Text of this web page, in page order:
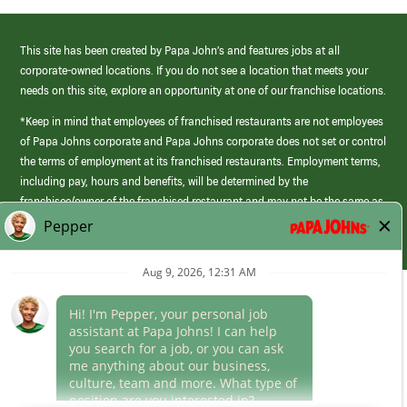
This site has been created by Papa John’s and features jobs at all
corporate-owned locations. If you do not see a location that meets your
needs on this site, explore an opportunity at one of our franchise locations.
*Keep in mind that employees of franchised restaurants are not employees
of Papa Johns corporate and Papa Johns corporate does not set or control
the terms of employment at its franchised restaurants. Employment terms,
including pay, hours and benefits, will be determined by the
franchisee/owner of the franchised restaurant and may not be the same as
those offered by Papa Johns corporate.
(link
opens
window)
Career Areas
Culture